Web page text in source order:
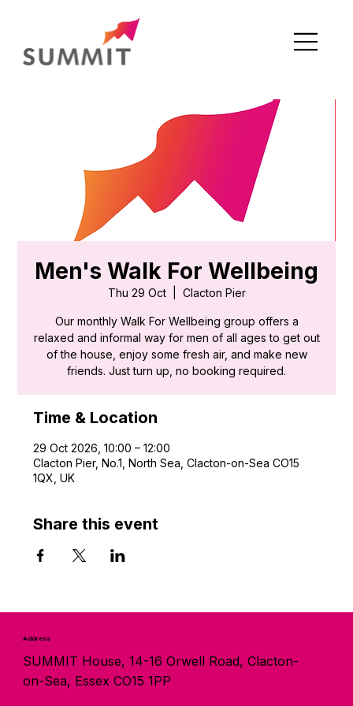
Men's Walk For Wellbeing
Thu 29 Oct
  |
Clacton Pier
Our monthly Walk For Wellbeing group offers a
relaxed and informal way for men of all ages to get out
of the house, enjoy some fresh air, and make new
friends. Just turn up, no booking required.
Time & Location
29 Oct 2026, 10:00 – 12:00
Clacton Pier, No.1, North Sea, Clacton-on-Sea CO15
1QX, UK
Share this event
Address
SUMMIT House, 14-16 Orwell Road, Clacton-
on-Sea, Essex CO15 1PP